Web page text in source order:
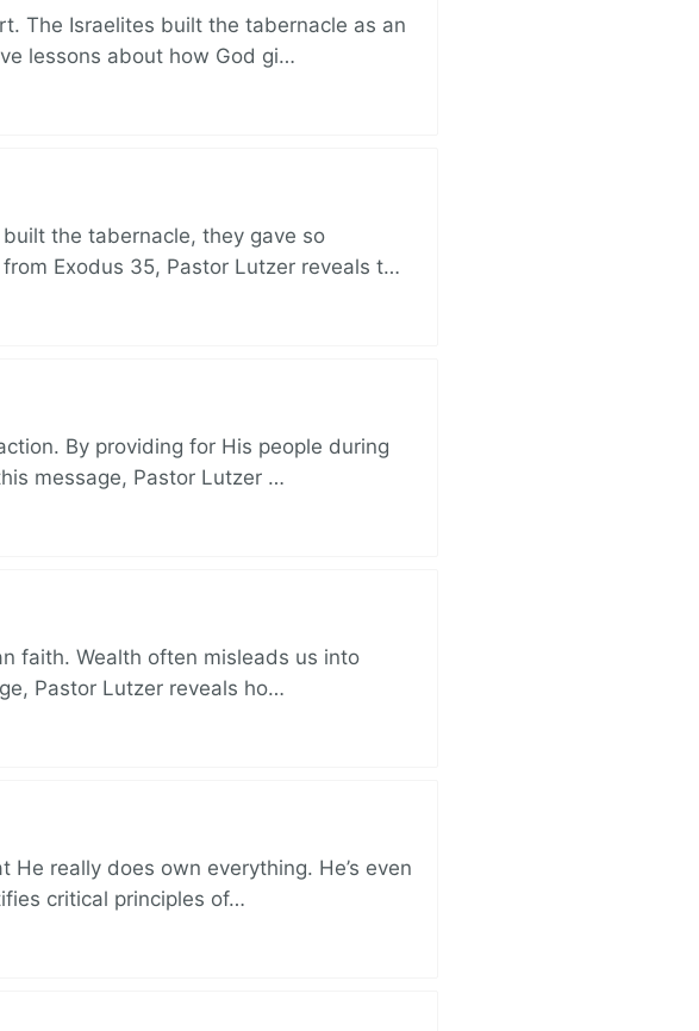
The Israelites built the tabernacle as an
lessons about how God gi…
the tabernacle, they gave so
Exodus 35, Pastor Lutzer reveals t…
By providing for His people during
message, Pastor Lutzer …
faith. Wealth often misleads us into
Pastor Lutzer reveals ho…
really does own everything. He’s even
critical principles of…